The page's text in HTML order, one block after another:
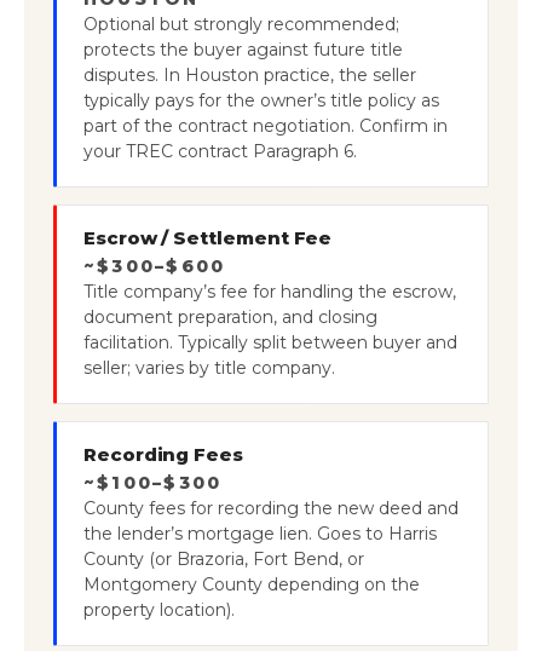
Optional but strongly recommended;
protects the buyer against future title
disputes. In Houston practice, the seller
typically pays for the owner’s title policy as
part of the contract negotiation. Confirm in
your TREC contract Paragraph 6.
Escrow / Settlement Fee
~$300–$600
Title company’s fee for handling the escrow,
document preparation, and closing
facilitation. Typically split between buyer and
seller; varies by title company.
Recording Fees
~$100–$300
County fees for recording the new deed and
the lender’s mortgage lien. Goes to Harris
County (or Brazoria, Fort Bend, or
Montgomery County depending on the
property location).